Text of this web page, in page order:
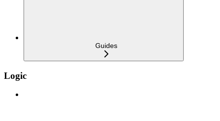
Guides
Logic